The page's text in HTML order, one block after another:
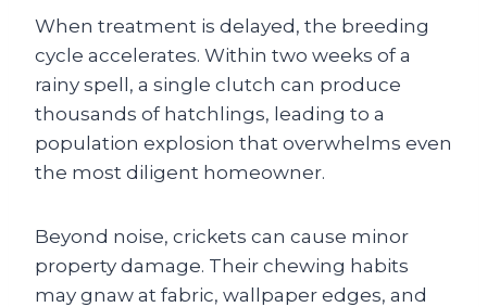
When treatment is delayed, the breeding
cycle accelerates. Within two weeks of a
rainy spell, a single clutch can produce
thousands of hatchlings, leading to a
population explosion that overwhelms even
the most diligent homeowner.
Beyond noise, crickets can cause minor
property damage. Their chewing habits
may gnaw at fabric, wallpaper edges, and